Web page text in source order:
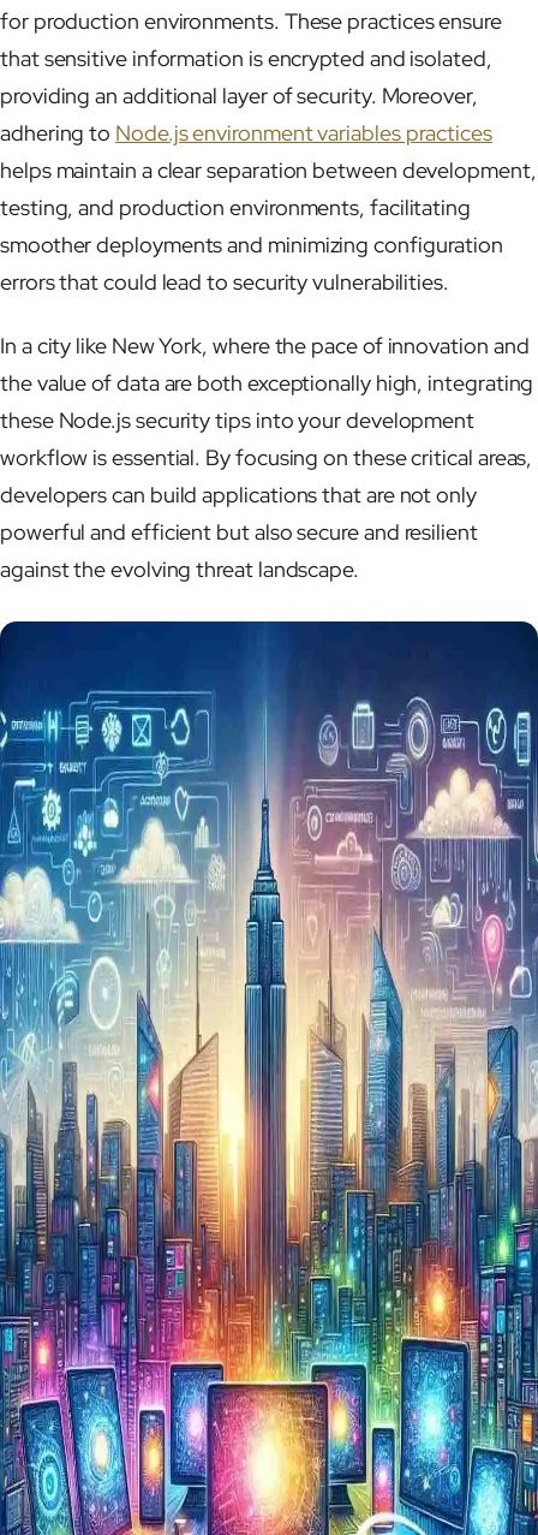
for production environments. These practices ensure
that sensitive information is encrypted and isolated,
providing an additional layer of security. Moreover,
adhering to Node.js environment variables practices
helps maintain a clear separation between development,
testing, and production environments, facilitating
smoother deployments and minimizing configuration
errors that could lead to security vulnerabilities.
In a city like New York, where the pace of innovation and
the value of data are both exceptionally high, integrating
these Node.js security tips into your development
workflow is essential. By focusing on these critical areas,
developers can build applications that are not only
powerful and efficient but also secure and resilient
against the evolving threat landscape.